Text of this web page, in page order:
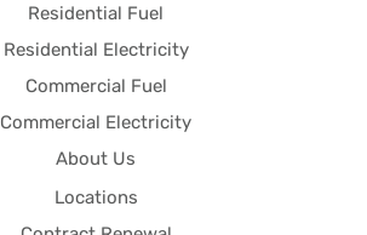
Residential Fuel
Residential Electricity
Commercial Fuel
Commercial Electricity
About Us
Locations